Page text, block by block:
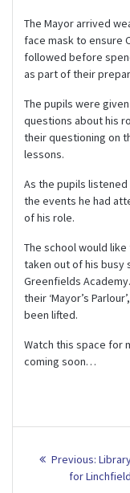
The Mayor arrived
face mask to ensure
followed before
as part of their
The pupils were
questions about his
their questioning on
lessons.
As the pupils
the events he had
of his role.
The school would
taken out of his busy
Greenfields
their ‘Mayor’s
been lifted.
Watch this space for
coming soon…
navigation
Previous:
post:
for